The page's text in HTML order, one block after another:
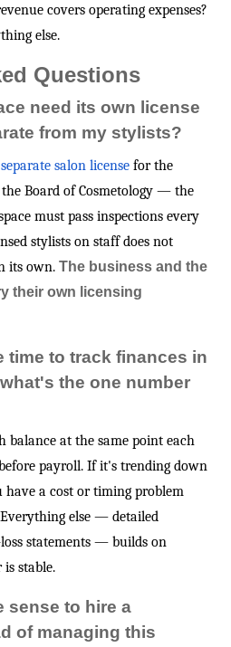
covers operating expenses?
else.
Questions
need its own license
from my stylists?
salon license for the
Board of Cosmetology — the
must pass inspections every
stylists on staff does not
its own. The business and the
their own licensing
time to track finances in
the one number
balance at the same point each
payroll. If it's trending down
have a cost or timing problem
else — detailed
statements — builds on
stable.
sense to hire a
of managing this